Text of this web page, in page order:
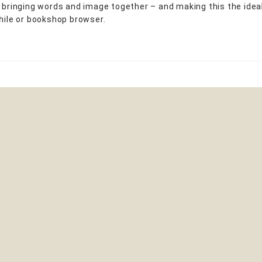
words and image together – and making this the
or bookshop browser.